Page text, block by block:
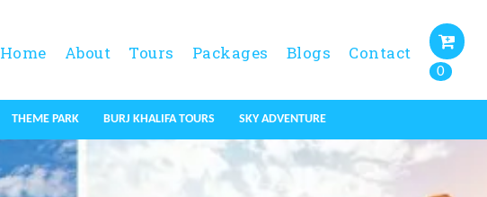
Home About Tours Packages Blogs Contact
0
THEME PARK BURJ KHALIFA TOURS SKY ADVENTURE